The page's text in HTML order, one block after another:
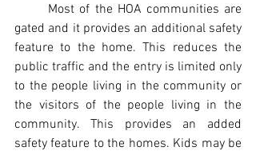
Most of the HOA communities are
gated and it provides an additional safety
feature to the home. This reduces the
public traffic and the entry is limited only
to the people living in the community or
the visitors of the people living in the
community. This provides an added
safety feature to the homes. Kids may be